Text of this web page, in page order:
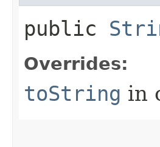
public
Overrides:
toString in